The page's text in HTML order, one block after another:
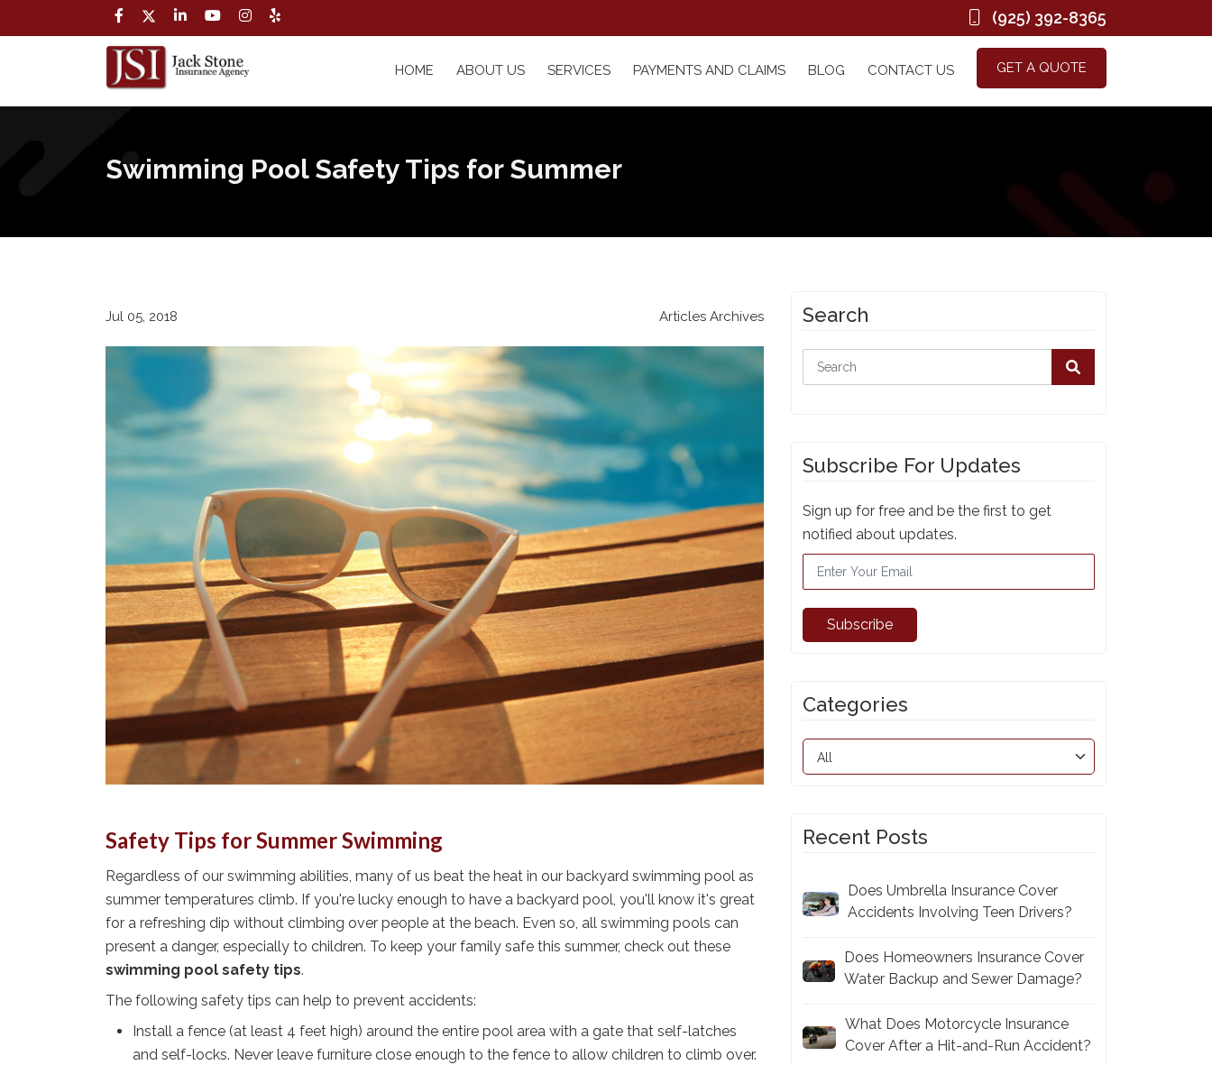
(925) 392-8365
HOME ABOUT US SERVICES PAYMENTS AND CLAIMS BLOG CONTACT US GET A QUOTE
Swimming Pool Safety Tips for Summer
Jul 05, 2018 Articles Archives
Safety Tips for Summer Swimming
Regardless of our swimming abilities, many of us beat the heat in our backyard swimming pool as
summer temperatures climb. If you're lucky enough to have a backyard pool, you'll know it's great
for a refreshing dip without climbing over people at the beach. Even so, all swimming pools can
present a danger, especially to children. To keep your family safe this summer, check out these
swimming pool safety tips.
The following safety tips can help to prevent accidents:
Install a fence (at least 4 feet high) around the entire pool area with a gate that self-latches
and self-locks. Never leave furniture close enough to the fence to allow children to climb over.
Search
Subscribe For Updates
Sign up for free and be the first to get
notified about updates.
Subscribe
Categories
Recent Posts
Does Umbrella Insurance Cover
Accidents Involving Teen Drivers?
Does Homeowners Insurance Cover
Water Backup and Sewer Damage?
What Does Motorcycle Insurance
Cover After a Hit-and-Run Accident?